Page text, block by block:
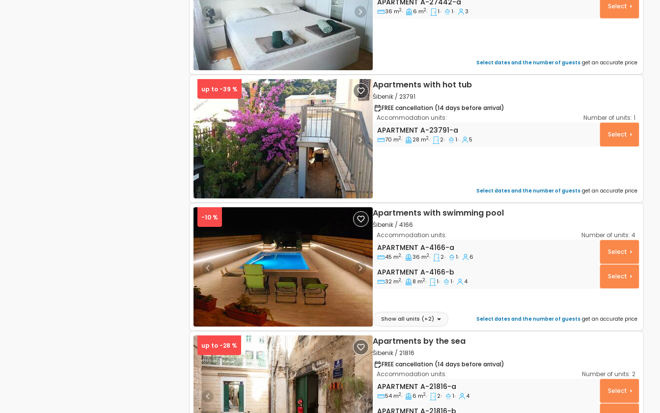
Previous Next
APARTMENT A-27442-a
36 m2 6 m2 1 1 3
Select
Select dates and the number of guests get an accurate price
Previous Next
up to -39 % Apartments with hot tub
Šibenik / 23791
FREE cancellation (14 days before arrival)
Accommodation units:
Number of units: 1
Two bedroom apartment Šibenik A-23791-a
APARTMENT A-23791-a
70 m2 28 m2 2 1 5
Select
Select dates and the number of guests get an accurate price
Previous Next
-10 % Apartments with swimming pool
Šibenik / 4166
Accommodation units:
Number of units: 4
Two bedroom apartment Šibenik A-4166-a
APARTMENT A-4166-a
45 m2 36 m2 2 1 6
Select
Apartment A-4166-b
APARTMENT A-4166-b
32 m2 8 m2 1 1 4
Select
Show all units (+2) Select dates and the number of guests get an accurate price
Previous Next
up to -28 % Apartments by the sea
Šibenik / 21816
FREE cancellation (14 days before arrival)
Accommodation units:
Number of units: 2
Two bedroom apartment Šibenik A-21816-a
APARTMENT A-21816-a
54 m2 6 m2 2 1 4
Select
Apartment A-21816-b
APARTMENT A-21816-b